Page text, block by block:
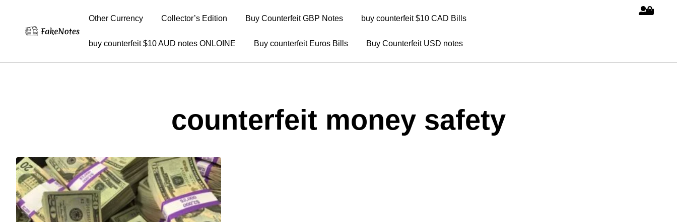
Other Currency Collector’s Edition Buy Counterfeit GBP Notes buy counterfeit $10 CAD Bills
buy counterfeit $10 AUD notes ONLOINE Buy counterfeit Euros Bills Buy Counterfeit USD notes
counterfeit money safety